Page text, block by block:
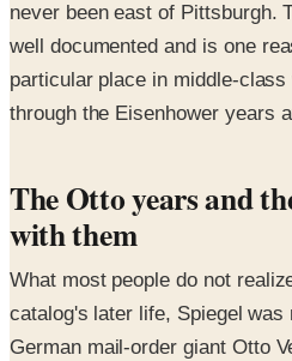
never been east of Pittsburgh.
well documented and is one
particular place in middle-
through the Eisenhower years
The Otto years and
with them
What most people do not
catalog's later life, Spiegel was
German mail-order giant Otto